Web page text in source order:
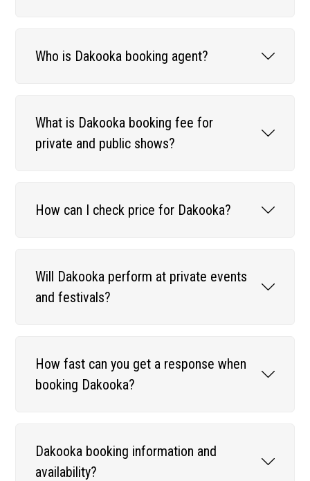
Who is Dakooka booking agent?
What is Dakooka booking fee for
private and public shows?
How can I check price for Dakooka?
Will Dakooka perform at private events
and festivals?
How fast can you get a response when
booking Dakooka?
Dakooka booking information and
availability?